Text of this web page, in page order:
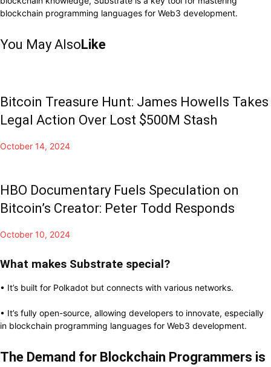
blockchain programming languages for Web3 development.
You May AlsoLike
Bitcoin Treasure Hunt: James Howells Takes
Legal Action Over Lost $500M Stash
October 14, 2024
HBO Documentary Fuels Speculation on
Bitcoin’s Creator: Peter Todd Responds
October 10, 2024
What makes Substrate special?
• It’s built for Polkadot but connects with various networks.
• It’s fully open-source, allowing developers to innovate, especially
in blockchain programming languages for Web3 development.
The Demand for Blockchain Programmers is